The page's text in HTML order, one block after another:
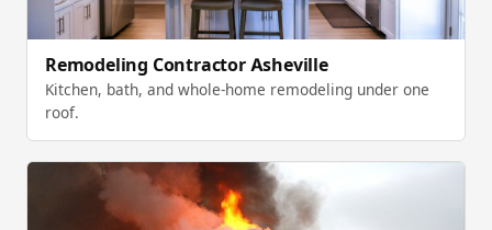
Remodeling Contractor Asheville
Kitchen, bath, and whole-home remodeling under one
roof.